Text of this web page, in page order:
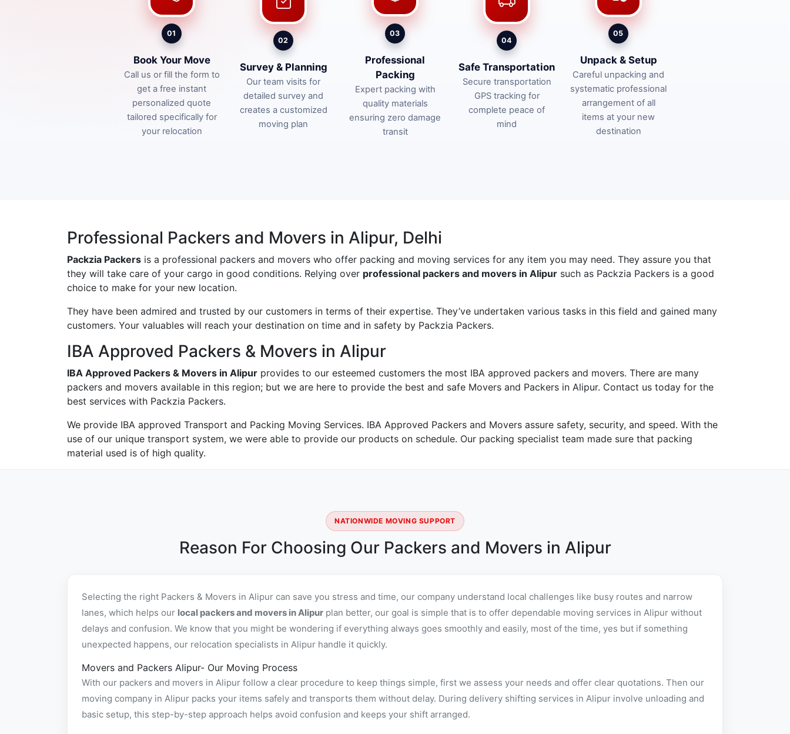
01
Book Your Move
Call us or fill the form to
get a free instant
personalized quote
tailored specifically for
your relocation
02
Survey & Planning
Our team visits for
detailed survey and
creates a customized
moving plan
03
Professional
Packing
Expert packing with
quality materials
ensuring zero damage
transit
04
Safe Transportation
Secure transportation
GPS tracking for
complete peace of
mind
05
Unpack & Setup
Careful unpacking and
systematic professional
arrangement of all
items at your new
destination
Professional Packers and Movers in Alipur, Delhi
Packzia Packers is a professional packers and movers who offer packing and moving services for any item you may need. They assure you that
they will take care of your cargo in good conditions. Relying over professional packers and movers in Alipur such as Packzia Packers is a good
choice to make for your new location.
They have been admired and trusted by our customers in terms of their expertise. They’ve undertaken various tasks in this field and gained many
customers. Your valuables will reach your destination on time and in safety by Packzia Packers.
IBA Approved Packers & Movers in Alipur
IBA Approved Packers & Movers in Alipur provides to our esteemed customers the most IBA approved packers and movers. There are many
packers and movers available in this region; but we are here to provide the best and safe Movers and Packers in Alipur. Contact us today for the
best services with Packzia Packers.
We provide IBA approved Transport and Packing Moving Services. IBA Approved Packers and Movers assure safety, security, and speed. With the
use of our unique transport system, we were able to provide our products on schedule. Our packing specialist team made sure that packing
material used is of high quality.
NATIONWIDE MOVING SUPPORT
Reason For Choosing Our Packers and Movers in Alipur
Selecting the right Packers & Movers in Alipur can save you stress and time, our company understand local challenges like busy routes and narrow
lanes, which helps our local packers and movers in Alipur plan better, our goal is simple that is to offer dependable moving services in Alipur without
delays and confusion. We know that you might be wondering if everything always goes smoothly and easily, most of the time, yes but if something
unexpected happens, our relocation specialists in Alipur handle it quickly.
Movers and Packers Alipur- Our Moving Process
With our packers and movers in Alipur follow a clear procedure to keep things simple, first we assess your needs and offer clear quotations. Then our
moving company in Alipur packs your items safely and transports them without delay. During delivery shifting services in Alipur involve unloading and
basic setup, this step-by-step approach helps avoid confusion and keeps your shift arranged.